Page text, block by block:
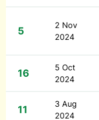
5
2 Nov
2024
16
5 Oct
2024
11
3 Aug
2024